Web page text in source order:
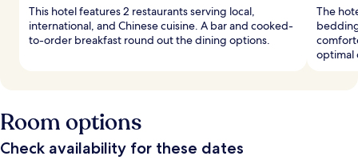
This hotel features 2 restaurants serving local,
international, and Chinese cuisine. A bar and cooked-
to-order breakfast round out the dining options.
The
optimal
Room options
Check availability for these dates